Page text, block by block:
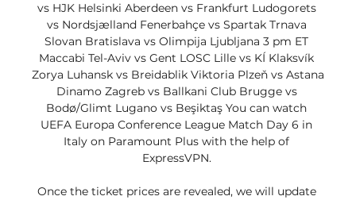
vs HJK Helsinki Aberdeen vs Frankfurt Ludogorets
vs Nordsjælland Fenerbahçe vs Spartak Trnava
Slovan Bratislava vs Olimpija Ljubljana 3 pm ET
Maccabi Tel-Aviv vs Gent LOSC Lille vs KÍ Klaksvík
Zorya Luhansk vs Breidablik Viktoria Plzeň vs Astana
Dinamo Zagreb vs Ballkani Club Brugge vs
Bodø/Glimt Lugano vs Beşiktaş You can watch
UEFA Europa Conference League Match Day 6 in
Italy on Paramount Plus with the help of
ExpressVPN.
Once the ticket prices are revealed, we will update